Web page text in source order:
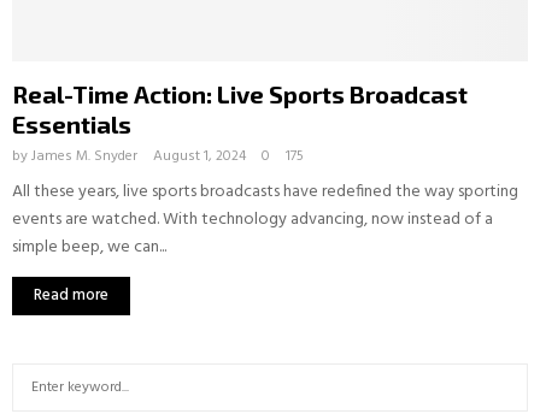
Real-Time Action: Live Sports Broadcast
Essentials
byJames M. Snyder August 1, 2024 0 175
All these years, live sports broadcasts have redefined the way sporting
events are watched. With technology advancing, now instead of a
simple beep, we can...
Read more